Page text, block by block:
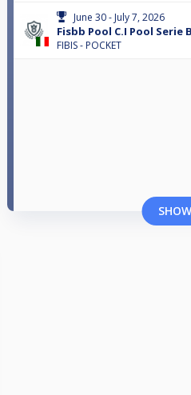
June 30 - July 7, 2026
Fisbb Pool C.I Pool Serie
FIBIS - POCKET